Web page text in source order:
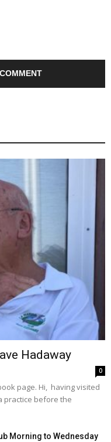
Hadaway
0
page. Hi, having visited
practice before the
Morning to Wednesday